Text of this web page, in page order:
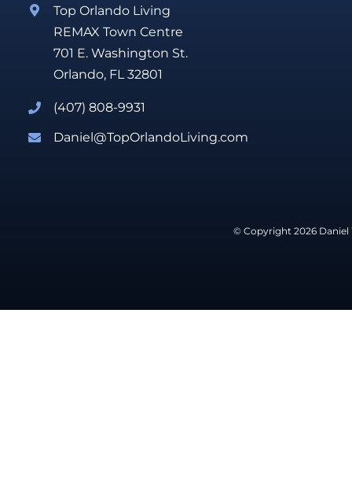
Top Orlando Living
REMAX Town Centre
701 E. Washington St.
Orlando, FL 32801
(407) 808-9931
Daniel@TopOrlandoLiving.com
© Copyright 2026